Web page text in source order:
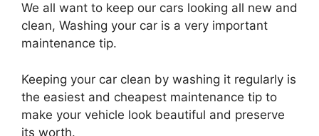
We all want to keep our cars looking all new and
clean, Washing your car is a very important
maintenance tip.
Keeping your car clean by washing it regularly is
the easiest and cheapest maintenance tip to
make your vehicle look beautiful and preserve
its worth.